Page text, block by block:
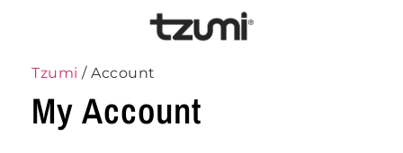
Tzumi / Account
My Account